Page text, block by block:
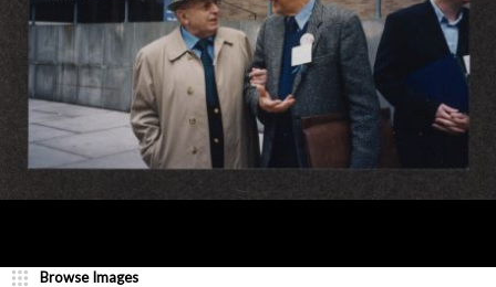
Browse Images